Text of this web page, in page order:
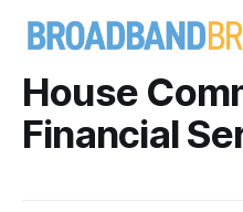
House
Financial